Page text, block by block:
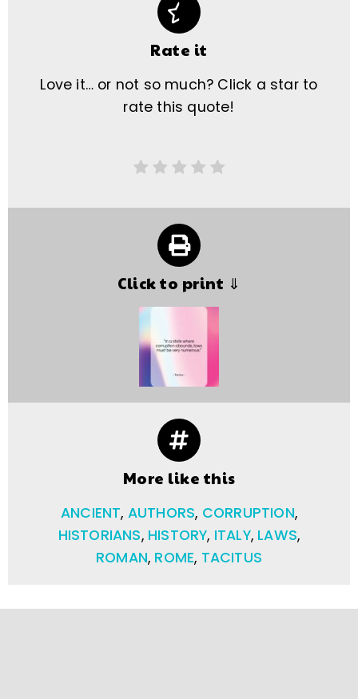
Rate it
Love it… or not so much? Click a star to
rate this quote!
Click to print ⇓
More like this
ANCIENT, AUTHORS, CORRUPTION,
HISTORIANS, HISTORY, ITALY, LAWS,
ROMAN, ROME, TACITUS